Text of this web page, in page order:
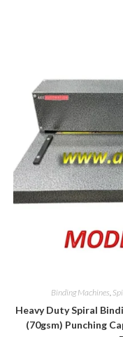
Binding Machines,
Heavy Duty Spiral
(70gsm) Punching